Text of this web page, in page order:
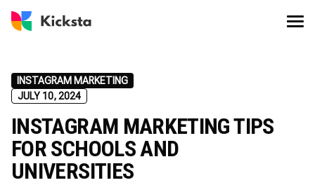
INSTAGRAM MARKETING
JULY 10, 2024
INSTAGRAM MARKETING TIPS
FOR SCHOOLS AND
UNIVERSITIES